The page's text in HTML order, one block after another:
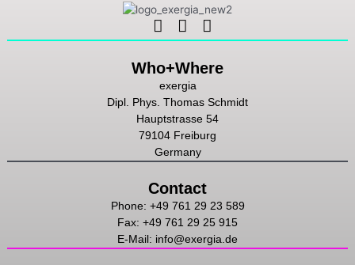
Linkedin
Instagram
Youtube
Who+Where
exergia
Dipl. Phys. Thomas Schmidt
Hauptstrasse 54
79104 Freiburg
Germany
Contact
Phone: +49 761 29 23 589
Fax: +49 761 29 25 915
E-Mail: info@exergia.de